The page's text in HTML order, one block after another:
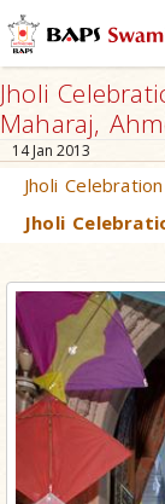
Jholi
Maharaj,
14 Jan 2013
Jholi
Jholi